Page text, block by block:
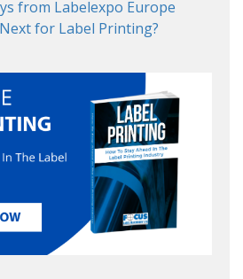
from Labelexpo Europe
Next for Label Printing?